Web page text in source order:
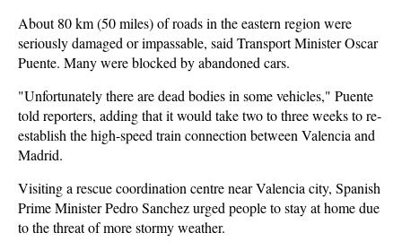
About 80 km (50 miles) of roads in the eastern region were
seriously damaged or impassable, said Transport Minister Oscar
Puente. Many were blocked by abandoned cars.
"Unfortunately there are dead bodies in some vehicles," Puente
told reporters, adding that it would take two to three weeks to re-
establish the high-speed train connection between Valencia and
Madrid.
Visiting a rescue coordination centre near Valencia city, Spanish
Prime Minister Pedro Sanchez urged people to stay at home due
to the threat of more stormy weather.